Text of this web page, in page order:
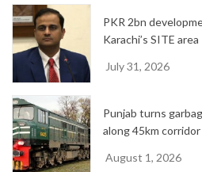
PKR 2bn
Karachi’s SITE area
July 31, 2026
Punjab turns
along 45km
August 1, 2026